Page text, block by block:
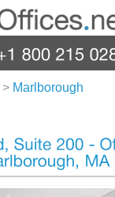
> Marlborough